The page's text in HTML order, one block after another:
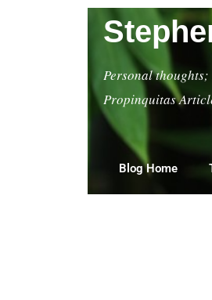
Personal
Propinquitas
Blog Home